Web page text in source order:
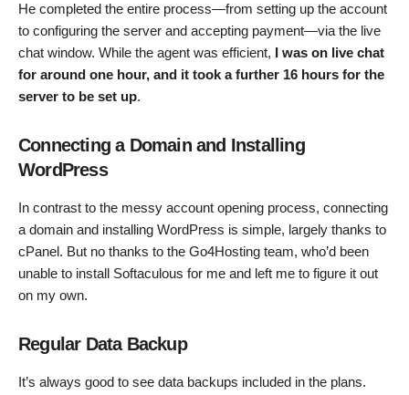
He completed the entire process—from setting up the account
to configuring the server and accepting payment—via the live
chat window. While the agent was efficient, I was on live chat
for around one hour, and it took a further 16 hours for the
server to be set up.
Connecting a Domain and Installing
WordPress
In contrast to the messy account opening process, connecting
a domain and installing WordPress is simple, largely thanks to
cPanel. But no thanks to the Go4Hosting team, who’d been
unable to install Softaculous for me and left me to figure it out
on my own.
Regular Data Backup
It’s always good to see data backups included in the plans.